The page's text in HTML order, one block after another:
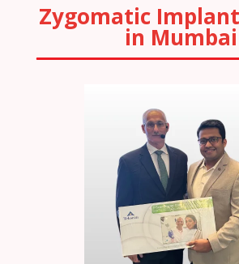
Zygomatic
in Mumbai